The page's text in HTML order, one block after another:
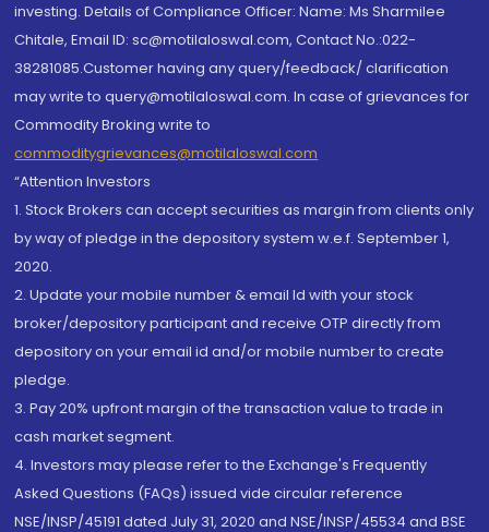
investing. Details of Compliance Officer: Name: Ms Sharmilee
Chitale, Email ID: sc@motilaloswal.com, Contact No.:022-
38281085.Customer having any query/feedback/ clarification
may write to query@motilaloswal.com. In case of grievances for
Commodity Broking write to
commoditygrievances@motilaloswal.com
“Attention Investors
1. Stock Brokers can accept securities as margin from clients only
by way of pledge in the depository system w.e.f. September 1,
2020.
2. Update your mobile number & email Id with your stock
broker/depository participant and receive OTP directly from
depository on your email id and/or mobile number to create
pledge.
3. Pay 20% upfront margin of the transaction value to trade in
cash market segment.
4. Investors may please refer to the Exchange's Frequently
Asked Questions (FAQs) issued vide circular reference
NSE/INSP/45191 dated July 31, 2020 and NSE/INSP/45534 and BSE